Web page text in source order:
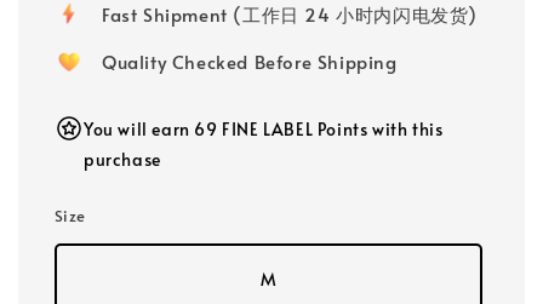
Fast Shipment (工作日 24 小时内闪电发货)
Quality Checked Before Shipping
You will earn 69 FINE LABEL Points with this
purchase
Size
M